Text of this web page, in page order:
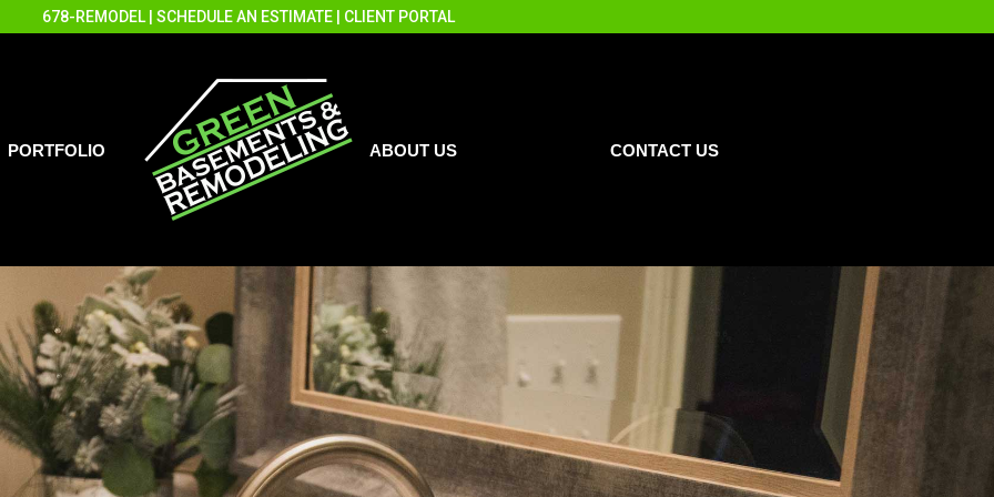
678-REMODEL SCHEDULE AN ESTIMATE CLIENT PORTAL
PORTFOLIO ABOUT US CONTACT US